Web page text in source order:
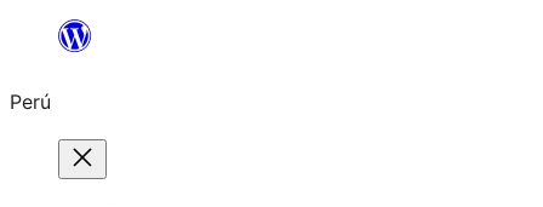
Saltar
contenido
Perú